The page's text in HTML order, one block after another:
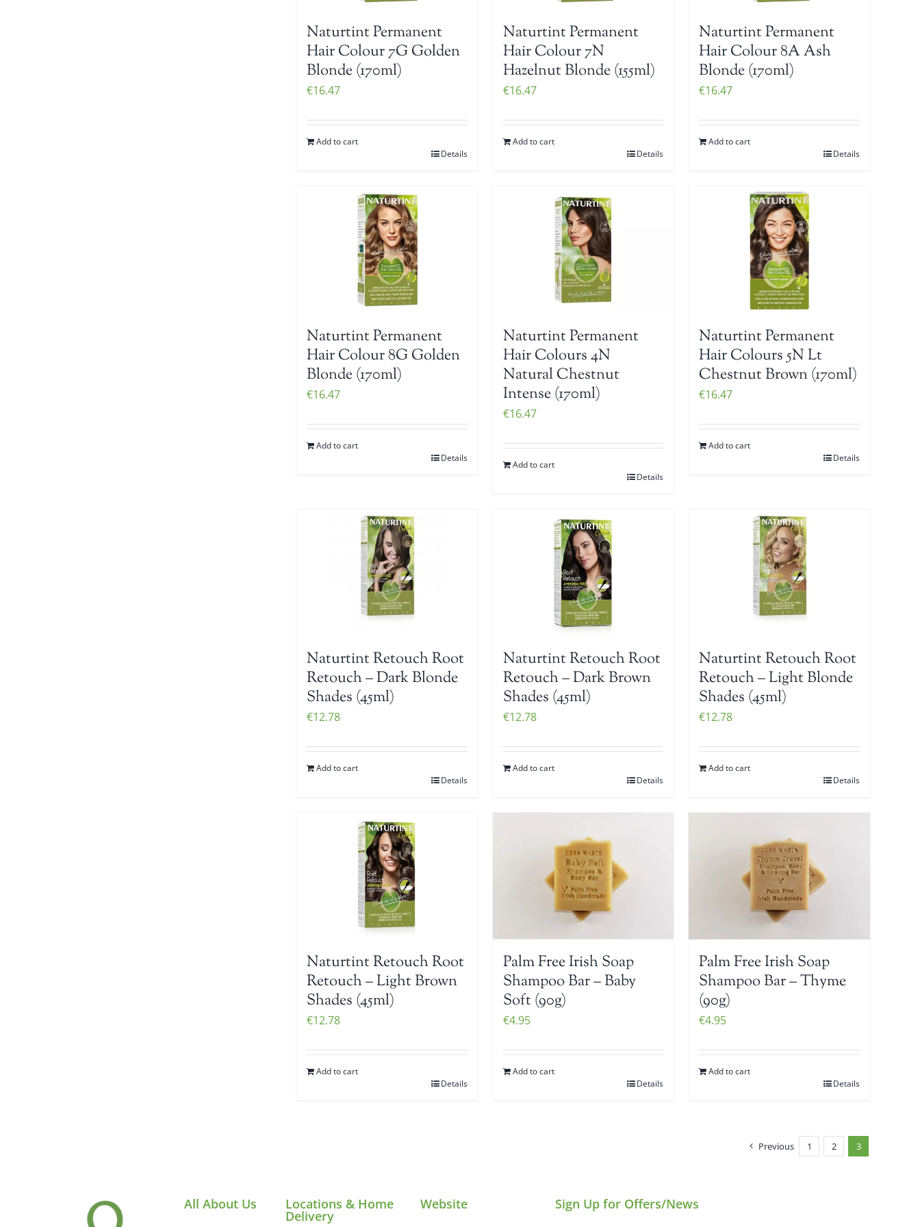
Naturtint Permanent
Hair Colour 7G Golden
Blonde (170ml)
€16.47
Add to cart
Details
Naturtint Permanent
Hair Colour 7N
Hazelnut Blonde (155ml)
€16.47
Add to cart
Details
Naturtint Permanent
Hair Colour 8A Ash
Blonde (170ml)
€16.47
Add to cart
Details
Naturtint Permanent
Hair Colour 8G Golden
Blonde (170ml)
€16.47
Add to cart
Details
Naturtint Permanent
Hair Colours 4N
Natural Chestnut
Intense (170ml)
€16.47
Add to cart
Details
Naturtint Permanent
Hair Colours 5N Lt
Chestnut Brown (170ml)
€16.47
Add to cart
Details
Naturtint Retouch Root
Retouch – Dark Blonde
Shades (45ml)
€12.78
Add to cart
Details
Naturtint Retouch Root
Retouch – Dark Brown
Shades (45ml)
€12.78
Add to cart
Details
Naturtint Retouch Root
Retouch – Light Blonde
Shades (45ml)
€12.78
Add to cart
Details
Naturtint Retouch Root
Retouch – Light Brown
Shades (45ml)
€12.78
Add to cart
Details
Palm Free Irish Soap
Shampoo Bar – Baby
Soft (90g)
€4.95
Add to cart
Details
Palm Free Irish Soap
Shampoo Bar – Thyme
(90g)
€4.95
Add to cart
Details
Previous 1 2 3
All About Us Locations & Home
Delivery
Website Sign Up for Offers/News